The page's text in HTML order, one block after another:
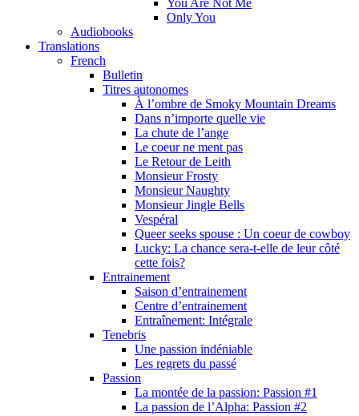
You Are Not Me
Only You
Audiobooks
Translations
French
Bulletin
Titres autonomes
À l’ombre de Smoky Mountain Dreams
Dans n’importe quelle vie
La chute de l’ange
Le coeur ne ment pas
Le Retour de Leith
Monsieur Frosty
Monsieur Naughty
Monsieur Jingle Bells
Vespéral
Queer seeks spouse : Un coeur de cowboy
Lucky: La chance sera-t-elle de leur côté
cette fois?
Entrainement
Saison d’entrainement
Centre d’entrainement
Entraînement: Intégrale
Tenebris
Une passion indéniable
Les regrets du passé
Passion
La montée de la passion: Passion #1
La passion de l’Alpha: Passion #2